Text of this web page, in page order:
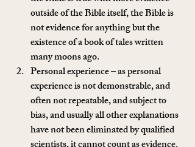
outside of the Bible itself, the Bible is
not evidence for anything but the
existence of a book of tales written
many moons ago.
Personal experience – as personal
experience is not demonstrable, and
often not repeatable, and subject to
bias, and usually all other explanations
have not been eliminated by qualified